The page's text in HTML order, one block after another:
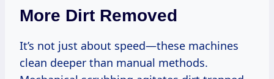
More Dirt Removed
It’s not just about speed—these machines
clean deeper than manual methods.